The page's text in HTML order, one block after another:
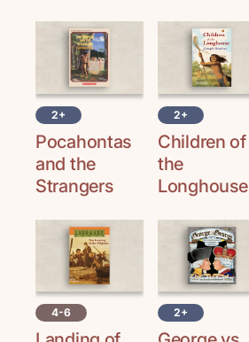
2+
Pocahontas
and the
Strangers
2+
Children of
the
Longhouse
4-6 2+